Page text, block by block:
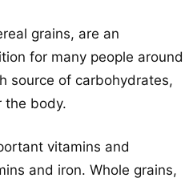
grains, are an
for many people around
source of carbohydrates,
the body.
vitamins and
and iron. Whole grains,